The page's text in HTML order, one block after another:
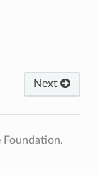
Next